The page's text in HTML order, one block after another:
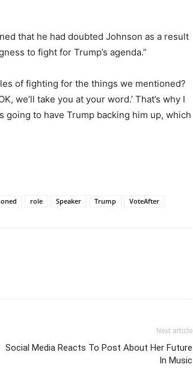
that he had doubted Johnson as a result
to fight for Trump’s agenda.”
of fighting for the things we mentioned?
we’ll take you at your word.’ That’s why I
going to have Trump backing him up, which
role Speaker Trump VoteAfter
Next article
Social Media Reacts To Post About Her Future
In Music